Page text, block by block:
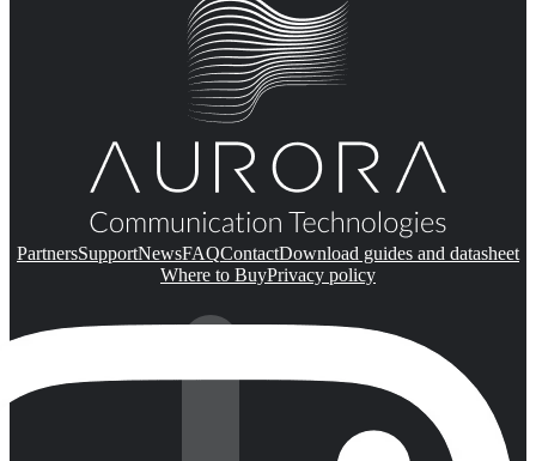
PartnersSupportNewsFAQContactDownload guides and datasheet
Where to BuyPrivacy policy